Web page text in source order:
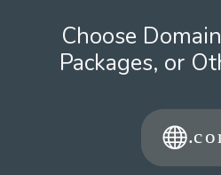
Choose
Packages, or